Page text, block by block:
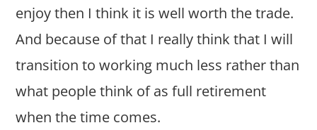
enjoy then I think it is well worth the trade.
And because of that I really think that I will
transition to working much less rather than
what people think of as full retirement
when the time comes.